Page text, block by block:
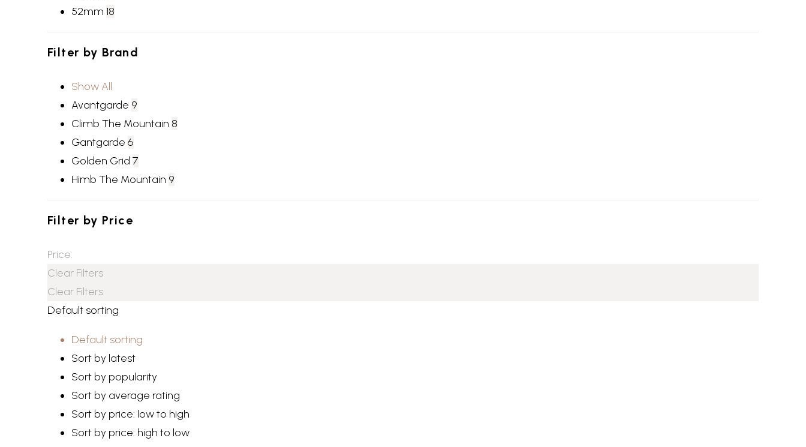
52mm 18
Filter by Brand
Show All
Avantgarde 9
Climb The Mountain 8
Gantgarde 6
Golden Grid 7
Himb The Mountain 9
Filter by Price
Price:
Clear Filters
Clear Filters
Default sorting
Default sorting
Sort by latest
Sort by popularity
Sort by average rating
Sort by price: low to high
Sort by price: high to low